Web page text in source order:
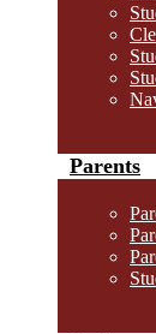
Parents